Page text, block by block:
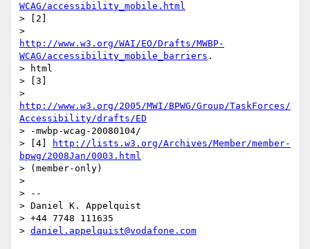
WCAG/accessibility_mobile.html
> [2]
http://www.w3.org/WAI/EO/Drafts/MWBP-
WCAG/accessibility_mobile_barriers .
> html
> [3]
http://www.w3.org/2005/MWI/BPWG/Group/TaskForces/
Accessibility/drafts/ED
> -mwbp-wcag-20080104/
> [4]
http://lists.w3.org/Archives/Member/member-
bpwg/2008Jan/0003.html
> (member-only)
>
> --
> Daniel K. Appelquist
> +44 7748 111635
> daniel.appelquist@vodafone.com